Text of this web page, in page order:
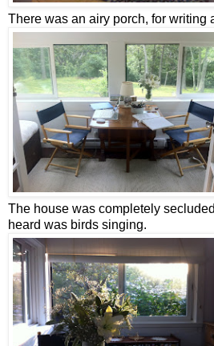
There was an airy porch, for writing
The house was completely
heard was birds singing.